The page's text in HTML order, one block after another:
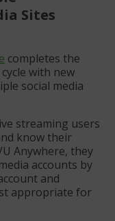
Sites
completes the
with new
social media
streaming users
know their
Anywhere, they
accounts by
and
appropriate for